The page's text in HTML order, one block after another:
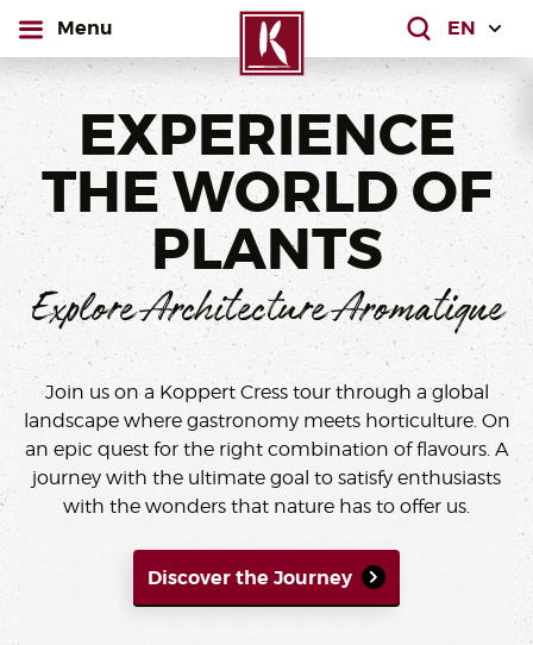
open
Menu
What are
EXPERIENCE
THE WORLD OF
PLANTS
Explore Architecture Aromatique
Join us on a Koppert Cress tour through a global
landscape where gastronomy meets horticulture. On
an epic quest for the right combination of flavours. A
journey with the ultimate goal to satisfy enthusiasts
with the wonders that nature has to offer us.
Discover the Journey